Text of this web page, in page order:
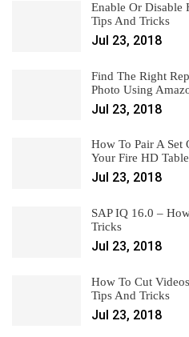
Enable Or Disable
Tips And Tricks
Jul 23, 2018
Find The Right
Photo Using
Jul 23, 2018
How To Pair A Set
Your Fire HD
Jul 23, 2018
SAP IQ 16.0 –
Tricks
Jul 23, 2018
How To Cut
Tips And Tricks
Jul 23, 2018